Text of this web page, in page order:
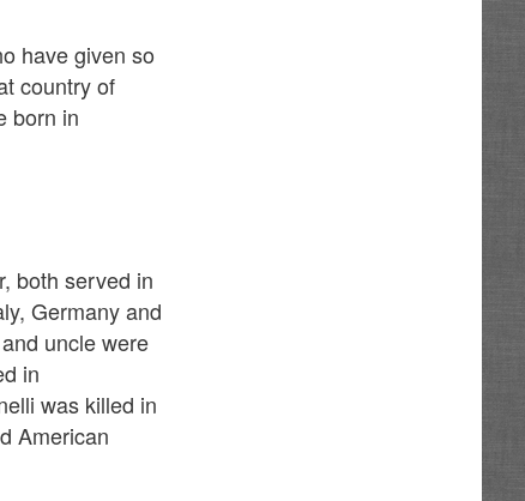
have given so
country of
born in
both served in
Germany and
uncle were
in
was killed in
American